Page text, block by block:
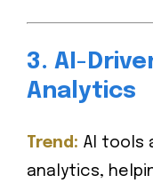
3. AI-
Analytics
Trend: AI tools
analytics,